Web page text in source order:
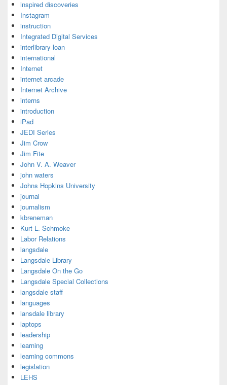
inspired discoveries
Instagram
instruction
Integrated Digital Services
interlibrary loan
international
Internet
internet arcade
Internet Archive
interns
introduction
iPad
JEDI Series
Jim Crow
Jim Fite
John V. A. Weaver
john waters
Johns Hopkins University
journal
journalism
kbreneman
Kurt L. Schmoke
Labor Relations
langsdale
Langsdale Library
Langsdale On the Go
Langsdale Special Collections
langsdale staff
languages
lansdale library
laptops
leadership
learning
learning commons
legislation
LEHS